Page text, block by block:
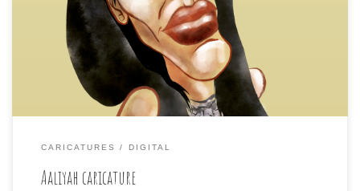
Dana Haughton Not being as familiar with today’s
deceased celebrity subject, I had to look up to remember
that Aaliyah was a singer/actress whose plane crashed in
the Bahamas over a […]
CARICATURES DIGITAL
Aaliyah caricature